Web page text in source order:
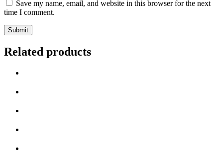
Save my name, email, and website in this browser for the next
time I comment.
Related products